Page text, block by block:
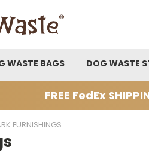
WASTE BAGS DOG WASTE
FREE FedEx
FURNISHINGS